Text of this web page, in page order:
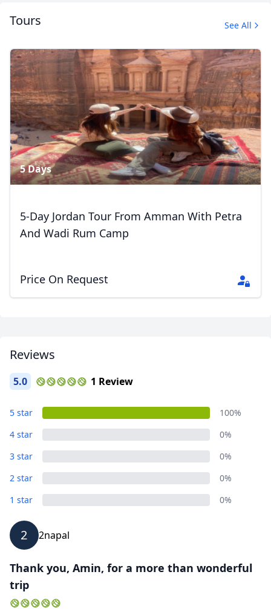
Album
4 Photos
Tours See All
5 Days
5-Day Jordan Tour From Amman With Petra
And Wadi Rum Camp
Price On Request
Reviews
5.0 1 Review
5 star
100%
4 star
0%
3 star
0%
2 star
0%
1 star
0%
2 2napal
Thank you, Amin, for a more than wonderful
trip
Close
USDUS, dollar
EUREuro
GBPBritish Pounds